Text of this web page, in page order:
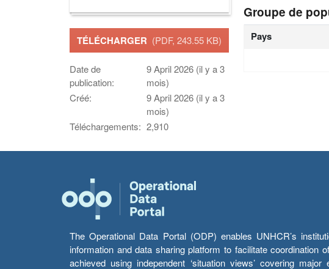
TÉLÉCHARGER (PDF, 243.55 KB)
Date de
publication:
9 April 2026 (il y a 3
mois)
Créé:
9 April 2026 (il y a 3
mois)
Téléchargements: 2,910
Groupe de
Pays
The Operational Data Portal (ODP) enables UNHCR’s
information and data sharing platform to facilitate coordination
achieved using independent ‘situation views’ covering